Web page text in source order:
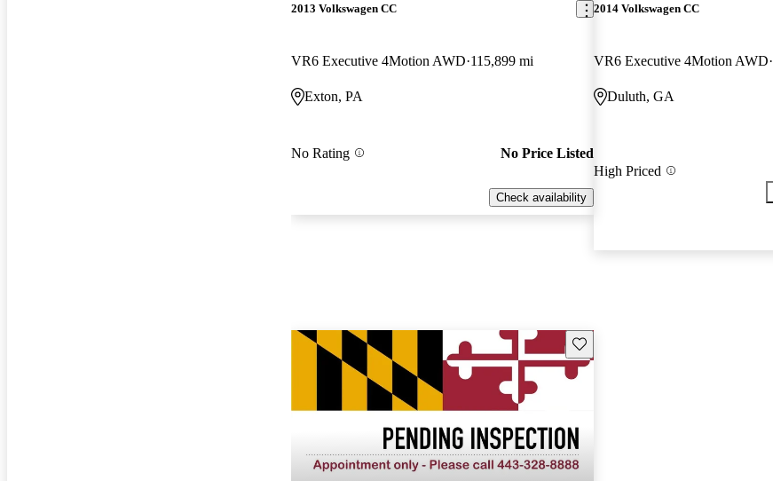
2013 Volkswagen CC
VR6 Executive 4Motion AWD 115,899 mi
Exton, PA
No Rating No Price Listed
Check availability
2014 Volkswagen CC
VR6 Executive 4Motion AWD
Duluth, GA
High Priced
Save this listing